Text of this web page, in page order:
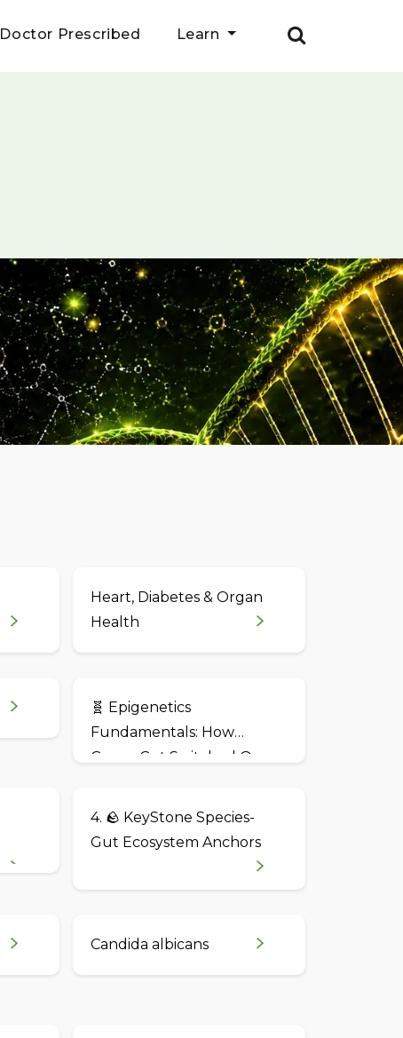
Doctor Prescribed Learn
Heart, Diabetes & Organ
Health
🧬 Epigenetics
Fundamentals: How
Genes Get Switched On
4. 🪨 KeyStone Species-
Gut Ecosystem Anchors
Candida albicans